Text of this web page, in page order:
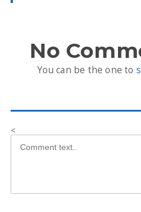
No
You can be the one to
<